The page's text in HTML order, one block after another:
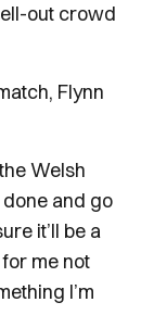
out crowd
Flynn
Welsh
and go
it’ll be a
me not
I’m